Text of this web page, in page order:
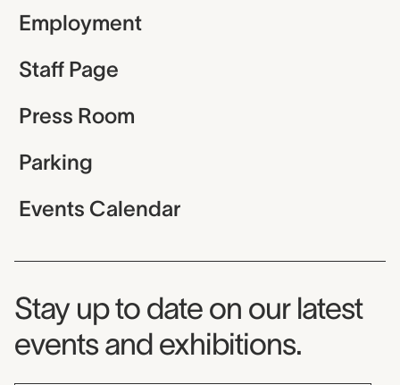
Employment
Staff Page
Press Room
Parking
Events Calendar
Museum Newsletter
Stay up to date on our latest
events and exhibitions.